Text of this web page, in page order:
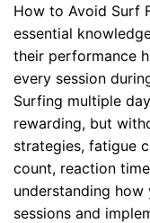
How to Avoid Surf
essential
their performance
every session
Surfing multiple
rewarding, but
strategies, fatigue
count, reaction
understanding
sessions and